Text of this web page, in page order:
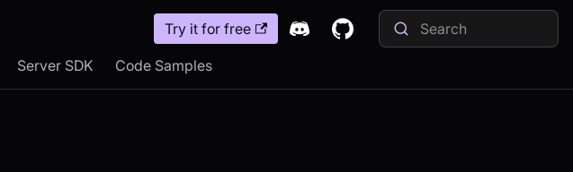
Try it for free
Server SDK Code Samples